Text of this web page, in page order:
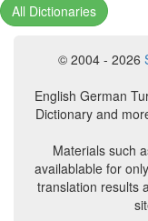
All Dictionaries
© 2004 - 2026
English German
Dictionary and
Materials such
availablable for
translation results